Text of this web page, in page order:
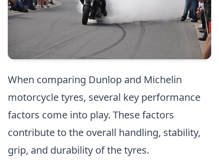
When comparing Dunlop and Michelin
motorcycle tyres, several key performance
factors come into play. These factors
contribute to the overall handling, stability,
grip, and durability of the tyres.